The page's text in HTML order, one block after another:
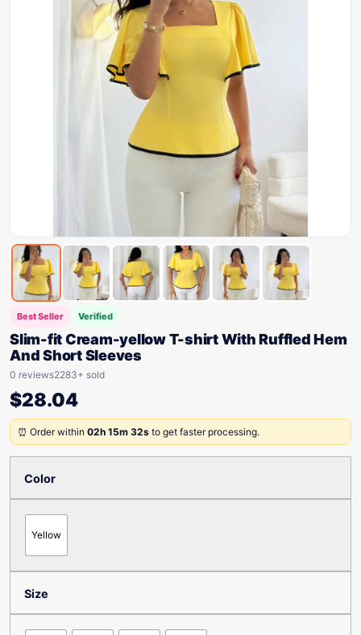
Best Seller Verified
Slim-fit Cream-yellow T-shirt With Ruffled Hem
And Short Sleeves
0 reviews2283+ sold
$28.04
⏰ Order within 02h 15m 32s to get faster processing.
Color
Yellow
Size